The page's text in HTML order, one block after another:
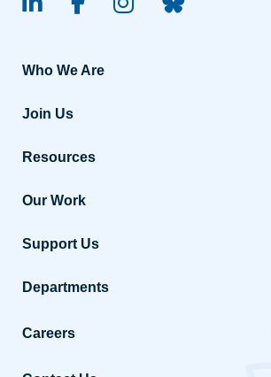
linked-in
facebook
instagram
BlueSky
Who We Are
Join Us
Resources
Our Work
Support Us
Departments
Careers